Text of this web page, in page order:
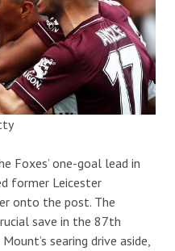
Foxes’ one-goal lead in
former Leicester
onto the post. The
save in the 87th
searing drive aside,